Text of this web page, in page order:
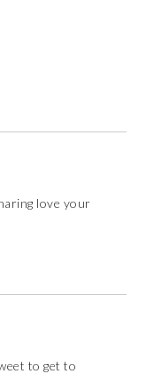
love your
to get to